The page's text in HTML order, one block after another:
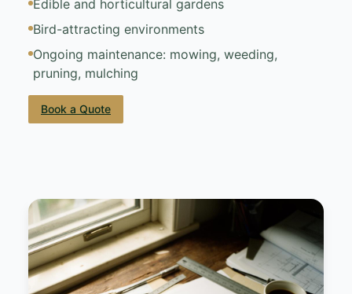
Edible and horticultural gardens
Bird-attracting environments
Ongoing maintenance: mowing, weeding,
pruning, mulching
Book a Quote